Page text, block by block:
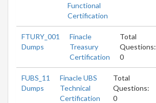
Functional
Certification
FTURY_001
Dumps
Finacle
Treasury
Certification
Total
Questions:
0
FUBS_11
Dumps
Finacle UBS
Technical
Certification
Total
Questions:
0